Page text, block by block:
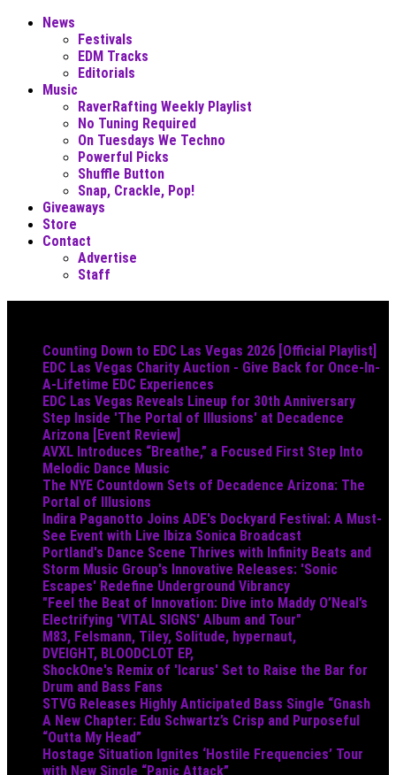
News
Festivals
EDM Tracks
Editorials
Music
RaverRafting Weekly Playlist
No Tuning Required
On Tuesdays We Techno
Powerful Picks
Shuffle Button
Snap, Crackle, Pop!
Giveaways
Store
Contact
Advertise
Staff
Counting Down to EDC Las Vegas 2026 [Official Playlist]
EDC Las Vegas Charity Auction - Give Back for Once-In-
A-Lifetime EDC Experiences
EDC Las Vegas Reveals Lineup for 30th Anniversary
Step Inside 'The Portal of Illusions' at Decadence
Arizona [Event Review]
AVXL Introduces “Breathe,” a Focused First Step Into
Melodic Dance Music
The NYE Countdown Sets of Decadence Arizona: The
Portal of Illusions
Indira Paganotto Joins ADE's Dockyard Festival: A Must-
See Event with Live Ibiza Sonica Broadcast
Portland's Dance Scene Thrives with Infinity Beats and
Storm Music Group's Innovative Releases: 'Sonic
Escapes' Redefine Underground Vibrancy
"Feel the Beat of Innovation: Dive into Maddy O’Neal’s
Electrifying 'VITAL SIGNS' Album and Tour"
M83, Felsmann, Tiley, Solitude, hypernaut,
DVEIGHT, BLOODCLOT EP,
ShockOne's Remix of 'Icarus' Set to Raise the Bar for
Drum and Bass Fans
STVG Releases Highly Anticipated Bass Single “Gnash
A New Chapter: Edu Schwartz’s Crisp and Purposeful
“Outta My Head”
Hostage Situation Ignites ‘Hostile Frequencies’ Tour
with New Single “Panic Attack”